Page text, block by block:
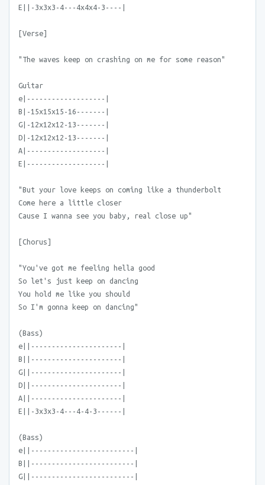
E||-3x3x3-4---4x4x4-3----|
[Verse]
"The waves keep on crashing on me for some reason"
Guitar
e|-------------------|
B|-15x15x15-16-------|
G|-12x12x12-13-------|
D|-12x12x12-13-------|
A|-------------------|
E|-------------------|
"But your love keeps on coming like a thunderbolt
Come here a little closer
Cause I wanna see you baby, real close up"
[Chorus]
"You've got me feeling hella good
So let's just keep on dancing
You hold me like you should
So I'm gonna keep on dancing"
(Bass)
e||----------------------|
B||----------------------|
G||----------------------|
D||----------------------|
A||----------------------|
E||-3x3x3-4---4-4-3------|
(Bass)
e||-------------------------|
B||-------------------------|
G||-------------------------|